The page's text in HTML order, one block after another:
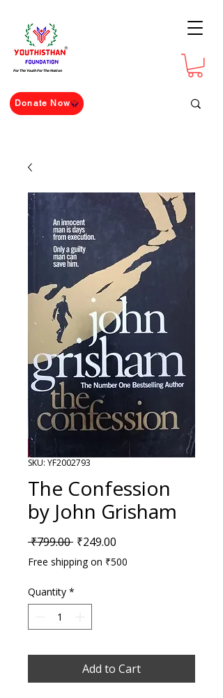
For The Youth For The Nation
Donate Now
SKU: YF2002793
The Confession
by John Grisham
₹799.00 Regular Price
₹249.00
Free shipping on ₹500
Quantity *
Add to Cart